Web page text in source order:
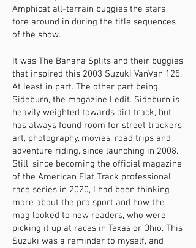
Amphicat all-terrain buggies the stars
tore around in during the title sequences
of the show.
It was The Banana Splits and their buggies
that inspired this 2003 Suzuki VanVan 125.
At least in part. The other part being
Sideburn, the magazine I edit. Sideburn is
heavily weighted towards dirt track, but
has always found room for street trackers,
art, photography, movies, road trips and
adventure riding, since launching in 2008.
Still, since becoming the official magazine
of the American Flat Track professional
race series in 2020, I had been thinking
more about the pro sport and how the
mag looked to new readers, who were
picking it up at races in Texas or Ohio. This
Suzuki was a reminder to myself, and